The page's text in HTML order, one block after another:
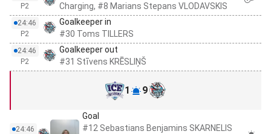
P2
Charging, #8 Marians Stepans VLODAVSKIS
24:46
P2
Goalkeeper in
#30 Toms TILLERS
24:46
P2
Goalkeeper out
#31 Stīvens KRĒSLIŅŠ
1 9
24:46
Goal
#12 Sebastians Benjamins SKARNELIS